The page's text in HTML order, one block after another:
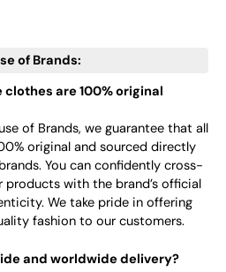
of Brands:
clothes are 100% original
of Brands, we guarantee that all
original and sourced directly
You can confidently cross-
products with the brand’s official
We take pride in offering
fashion to our customers.
and worldwide delivery?